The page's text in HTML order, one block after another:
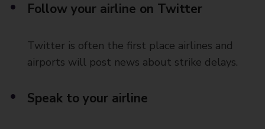
Follow your airline on Twitter
Twitter is often the first place airlines and
airports will post news about strike delays.
Speak to your airline